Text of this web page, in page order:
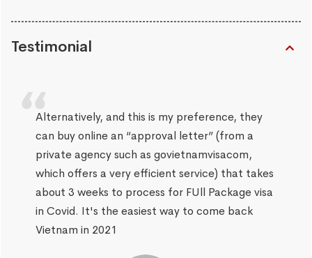
Testimonial
Alternatively, and this is my preference, they
can buy online an “approval letter” (from a
private agency such as govietnamvisacom,
which offers a very efficient service) that takes
about 3 weeks to process for FUll Package visa
in Covid. It's the easiest way to come back
Vietnam in 2021